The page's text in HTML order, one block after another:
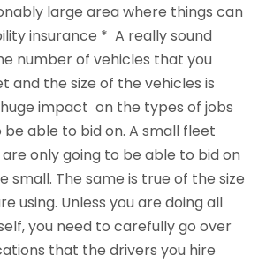
large area where things can
insurance * A really sound
number of vehicles that you
and the size of the vehicles is
impact on the types of jobs
able to bid on. A small fleet
only going to be able to bid on
small. The same is true of the size
using. Unless you are doing all
you need to carefully go over
that the drivers you hire